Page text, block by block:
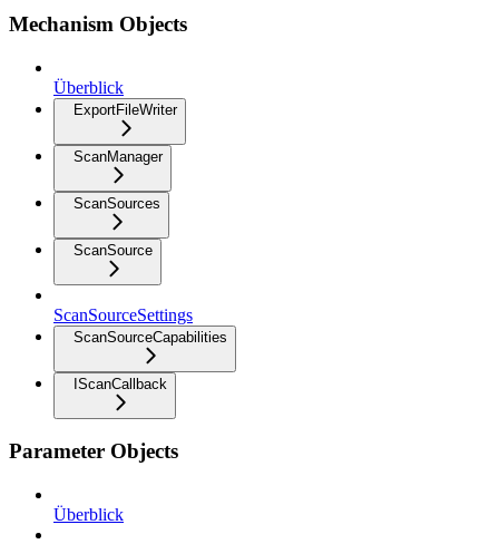
Mechanism Objects
Überblick
ExportFileWriter
ScanManager
ScanSources
ScanSource
ScanSourceSettings
ScanSourceCapabilities
IScanCallback
Parameter Objects
Überblick